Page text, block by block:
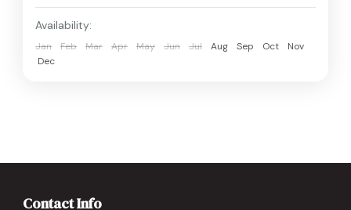
Availability:
Jan Feb Mar Apr May Jun Jul Aug Sep Oct
Nov
Dec
Contact Info